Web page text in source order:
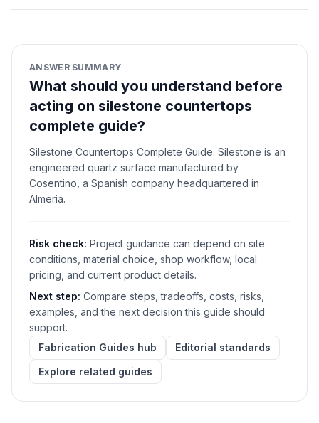
ANSWER SUMMARY
What should you understand before
acting on silestone countertops
complete guide?
Silestone Countertops Complete Guide. Silestone is an
engineered quartz surface manufactured by
Cosentino, a Spanish company headquartered in
Almeria.
Risk check: Project guidance can depend on site
conditions, material choice, shop workflow, local
pricing, and current product details.
Next step: Compare steps, tradeoffs, costs, risks,
examples, and the next decision this guide should
support.
Fabrication Guides hub
Editorial standards
Explore related guides